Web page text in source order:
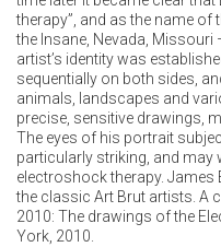
therapy”, and as the name
the Insane, Nevada,
artist’s identity was
sequentially on both sides,
animals, landscapes and
precise, sensitive drawings,
The eyes of his portrait
particularly striking, and may
electroshock therapy. James
the classic Art Brut artists. A
2010: The drawings of the
York, 2010.